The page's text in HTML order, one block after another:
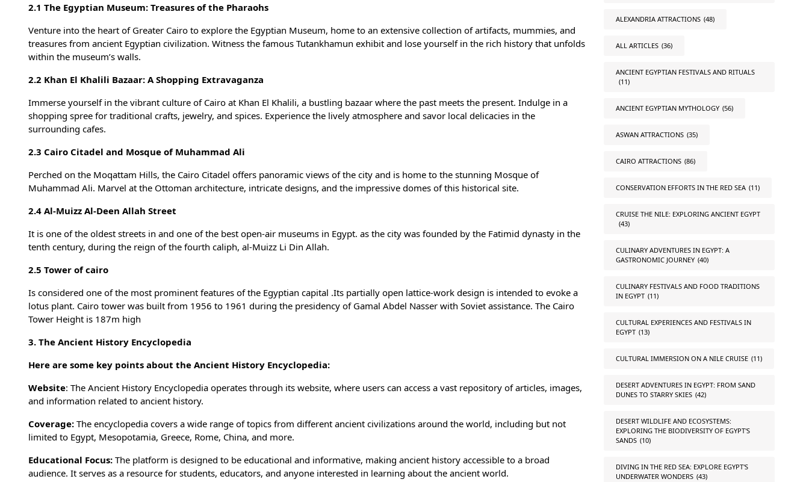
2.1 The Egyptian Museum: Treasures of the Pharaohs
Venture into the heart of Greater Cairo to explore the Egyptian Museum, home to an extensive collection of artifacts, mummies, and
treasures from ancient Egyptian civilization. Witness the famous Tutankhamun exhibit and lose yourself in the rich history that unfolds
within the museum’s walls.
2.2 Khan El Khalili Bazaar: A Shopping Extravaganza
Immerse yourself in the vibrant culture of Cairo at Khan El Khalili, a bustling bazaar where the past meets the present. Indulge in a
shopping spree for traditional crafts, jewelry, and spices. Experience the lively atmosphere and savor local delicacies in the
surrounding cafes.
2.3 Cairo Citadel and Mosque of Muhammad Ali
Perched on the Moqattam Hills, the Cairo Citadel offers panoramic views of the city and is home to the stunning Mosque of
Muhammad Ali. Marvel at the Ottoman architecture, intricate designs, and the impressive domes of this historical site.
2.4 Al-Muizz Al-Deen Allah Street
It is one of the oldest streets in and one of the best open-air museums in Egypt. as the city was founded by the Fatimid dynasty in the
tenth century, during the reign of the fourth caliph, al-Muizz Li Din Allah.
2.5 Tower of cairo
Is considered one of the most prominent features of the Egyptian capital .Its partially open lattice-work design is intended to evoke a
lotus plant. Cairo tower was built from 1956 to 1961 during the presidency of Gamal Abdel Nasser with Soviet assistance. The Cairo
Tower Height is 187m high
3. The Ancient History Encyclopedia
Here are some key points about the Ancient History Encyclopedia:
Website: The Ancient History Encyclopedia operates through its website, where users can access a vast repository of articles, images,
and information related to ancient history.
Coverage: The encyclopedia covers a wide range of topics from different ancient civilizations around the world, including but not
limited to Egypt, Mesopotamia, Greece, Rome, China, and more.
Educational Focus: The platform is designed to be educational and informative, making ancient history accessible to a broad
audience. It serves as a resource for students, educators, and anyone interested in learning about the ancient world.
ALEXANDRIA ATTRACTIONS (48)
ALL ARTICLES (36)
ANCIENT EGYPTIAN FESTIVALS AND RITUALS
(11)
ANCIENT EGYPTIAN MYTHOLOGY (56)
ASWAN ATTRACTIONS (35)
CAIRO ATTRACTIONS (86)
CONSERVATION EFFORTS IN THE RED SEA (11)
CRUISE THE NILE: EXPLORING ANCIENT EGYPT
(43)
CULINARY ADVENTURES IN EGYPT: A
GASTRONOMIC JOURNEY (40)
CULINARY FESTIVALS AND FOOD TRADITIONS
IN EGYPT (11)
CULTURAL EXPERIENCES AND FESTIVALS IN
EGYPT (13)
CULTURAL IMMERSION ON A NILE CRUISE (11)
DESERT ADVENTURES IN EGYPT: FROM SAND
DUNES TO STARRY SKIES (42)
DESERT WILDLIFE AND ECOSYSTEMS:
EXPLORING THE BIODIVERSITY OF EGYPT'S
SANDS (10)
DIVING IN THE RED SEA: EXPLORE EGYPT'S
UNDERWATER WONDERS (43)